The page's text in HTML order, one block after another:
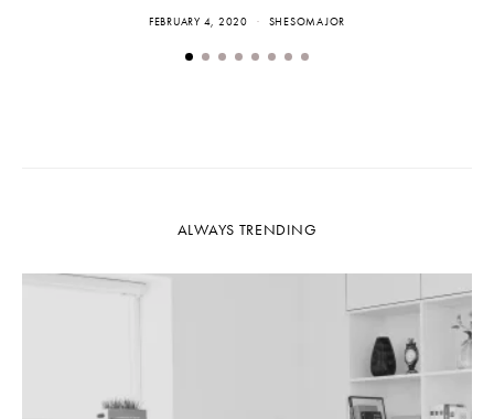
FEBRUARY 4, 2020 SHESOMAJOR
ALWAYS TRENDING